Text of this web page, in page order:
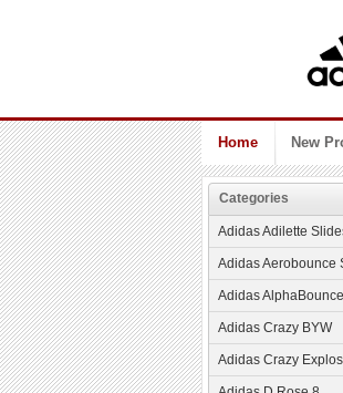
Home New
Categories
Adidas Adilette
Adidas Aerobounce
Adidas AlphaBounce
Adidas Crazy BYW
Adidas Crazy